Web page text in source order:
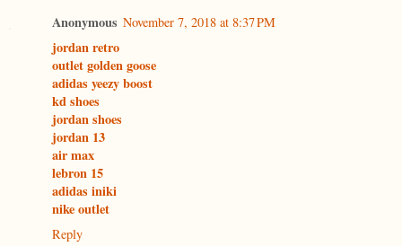
Anonymous November 7, 2018 at 8:37 PM
jordan retro
outlet golden goose
adidas yeezy boost
kd shoes
jordan shoes
jordan 13
air max
lebron 15
adidas iniki
nike outlet
Reply